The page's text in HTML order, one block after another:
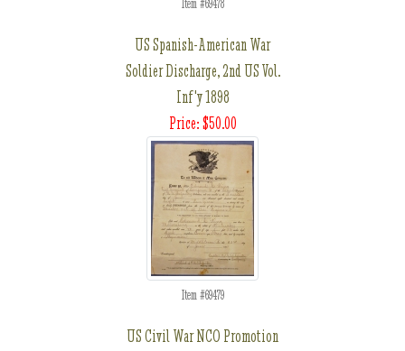
Item #69478
US Spanish-American War
Soldier Discharge, 2nd US Vol.
Inf'y 1898
Price: $50.00
Item #69479
US Civil War NCO Promotion